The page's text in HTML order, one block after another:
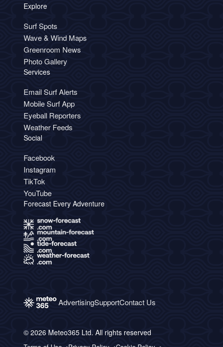
Explore
Surf Spots
Wave & Wind Maps
Greenroom News
Photo Gallery
Services
Email Surf Alerts
Mobile Surf App
Eyeball Reporters
Weather Feeds
Social
Facebook
Instagram
TikTok
YouTube
Forecast Every Adventure
AdvertisingSupportContact Us
© 2026 Meteo365 Ltd. All rights reserved